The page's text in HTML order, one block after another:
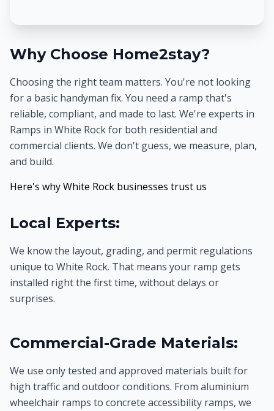
Why Choose Home2stay?
Choosing the right team matters. You're not looking
for a basic handyman fix. You need a ramp that's
reliable, compliant, and made to last. We're experts in
Ramps in White Rock for both residential and
commercial clients. We don't guess, we measure, plan,
and build.
Here's why White Rock businesses trust us
Local Experts:
We know the layout, grading, and permit regulations
unique to White Rock. That means your ramp gets
installed right the first time, without delays or
surprises.
Commercial-Grade Materials:
We use only tested and approved materials built for
high traffic and outdoor conditions. From aluminium
wheelchair ramps to concrete accessibility ramps, we